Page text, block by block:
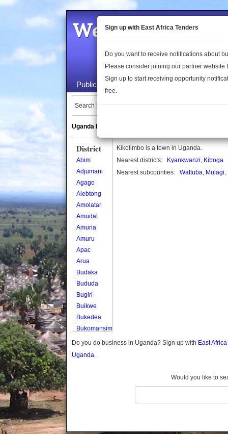
Welcome to the
Public Maps About Us
Search Locations:
Uganda Directory
District
Abim
Adjumani
Agago
Alebtong
Amolatar
Amudat
Amuria
Amuru
Apac
Arua
Budaka
Bududa
Bugiri
Buikwe
Bukedea
Bukomansimbi
Bukwo
Bulambuli
Kikolimbo is a town in Uganda.
Nearest districts:
Kyankwanzi, Kiboga
Nearest subcounties: Wattuba, Mulagi,
Do you do business in Uganda? Sign up with East
Uganda.
Would you like to
Sign up with East Africa Tenders
Do you want to receive notifications about
Please consider joining our partner website
Sign up to start receiving opportunity
free.